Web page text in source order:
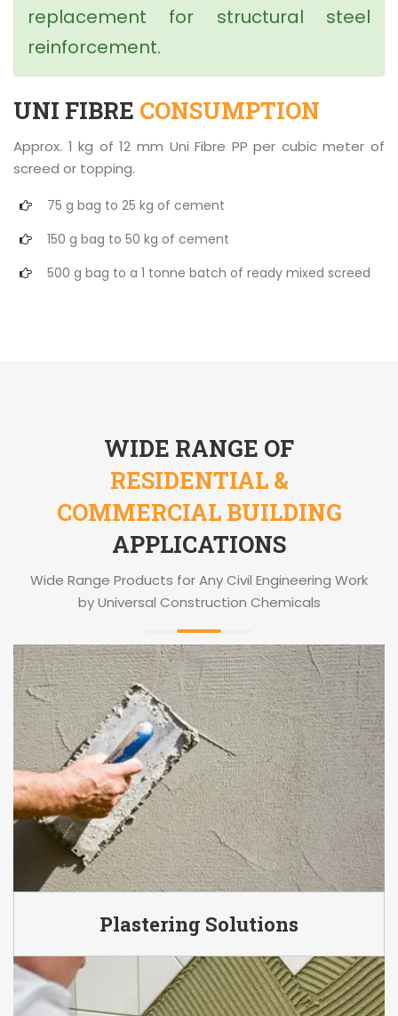
replacement for structural steel
reinforcement.
UNI FIBRE CONSUMPTION
Approx. 1 kg of 12 mm Uni Fibre PP per cubic meter of
screed or topping.
75 g bag to 25 kg of cement
150 g bag to 50 kg of cement
500 g bag to a 1 tonne batch of ready mixed screed
WIDE RANGE OF
RESIDENTIAL &
COMMERCIAL BUILDING
APPLICATIONS
Wide Range Products for Any Civil Engineering Work
by Universal Construction Chemicals
Plastering Solutions